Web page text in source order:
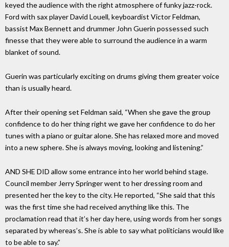
keyed the audience with the right atmosphere of funky jazz-rock.
Ford with sax player David Louell, keyboardist Victor Feldman,
bassist Max Bennett and drummer John Guerin possessed such
finesse that they were able to surround the audience in a warm
blanket of sound.
Guerin was particularly exciting on drums giving them greater voice
than is usually heard.
After their opening set Feldman said, “When she gave the group
confidence to do her thing right we gave her confidence to do her
tunes with a piano or guitar alone. She has relaxed more and moved
into a new sphere. She is always moving, looking and listening.”
AND SHE DID allow some entrance into her world behind stage.
Council member Jerry Springer went to her dressing room and
presented her the key to the city. He reported, “She said that this
was the first time she had received anything like this. The
proclamation read that it’s her day here, using words from her songs
separated by whereas’s. She is able to say what politicians would like
to be able to say.”